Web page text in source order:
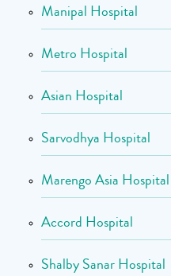
Manipal Hospital
Metro Hospital
Asian Hospital
Sarvodhya Hospital
Marengo Asia
Accord Hospital
Shalby Sanar Hospital